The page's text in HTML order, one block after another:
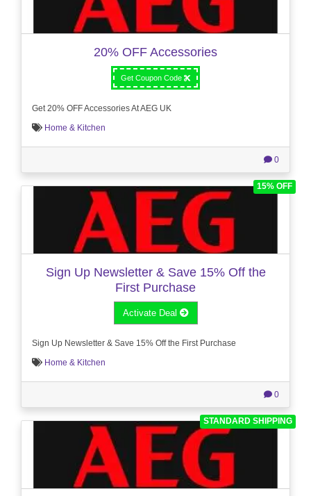
20% OFF Accessories
Get Coupon Code
Get 20% OFF Accessories At AEG UK
Home & Kitchen
0
15% OFF
Sign Up Newsletter & Save 15% Off the
First Purchase
Activate Deal
Sign Up Newsletter & Save 15% Off the First Purchase
Home & Kitchen
0
STANDARD SHIPPING